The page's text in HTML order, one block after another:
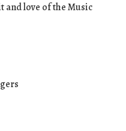
and love of the Music